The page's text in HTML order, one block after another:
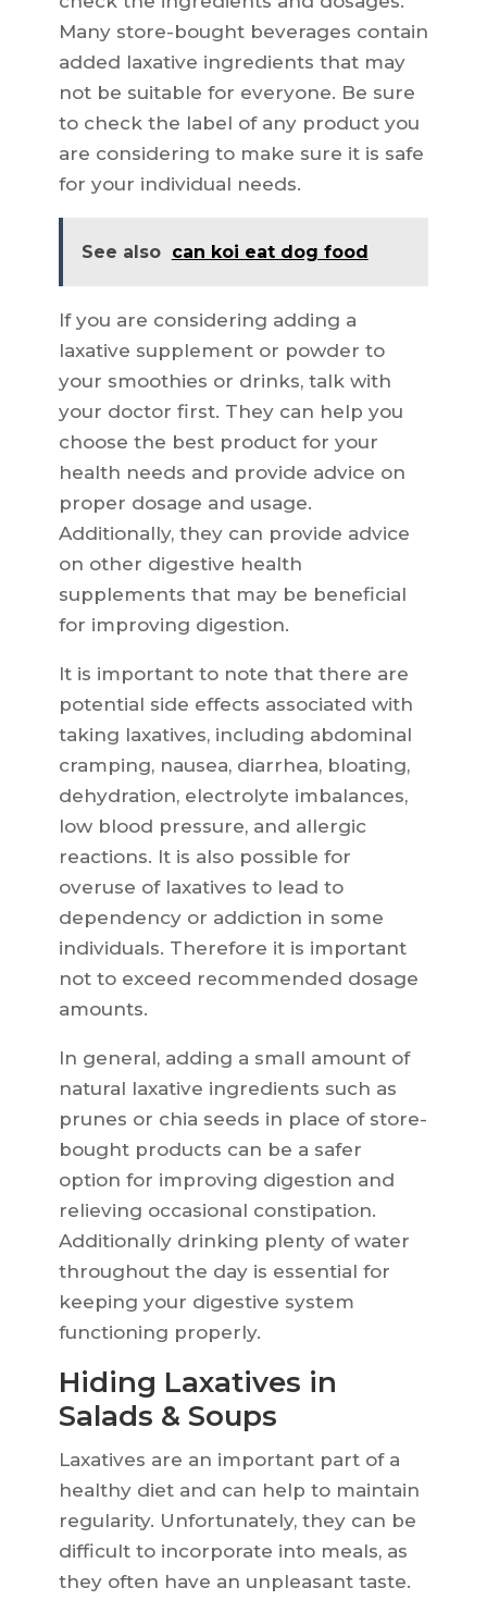
Many store-bought beverages contain
added laxative ingredients that may
not be suitable for everyone. Be sure
to check the label of any product you
are considering to make sure it is safe
for your individual needs.
See also can koi eat dog food
If you are considering adding a
laxative supplement or powder to
your smoothies or drinks, talk with
your doctor first. They can help you
choose the best product for your
health needs and provide advice on
proper dosage and usage.
Additionally, they can provide advice
on other digestive health
supplements that may be beneficial
for improving digestion.
It is important to note that there are
potential side effects associated with
taking laxatives, including abdominal
cramping, nausea, diarrhea, bloating,
dehydration, electrolyte imbalances,
low blood pressure, and allergic
reactions. It is also possible for
overuse of laxatives to lead to
dependency or addiction in some
individuals. Therefore it is important
not to exceed recommended dosage
amounts.
In general, adding a small amount of
natural laxative ingredients such as
prunes or chia seeds in place of store-
bought products can be a safer
option for improving digestion and
relieving occasional constipation.
Additionally drinking plenty of water
throughout the day is essential for
keeping your digestive system
functioning properly.
Hiding Laxatives in
Salads & Soups
Laxatives are an important part of a
healthy diet and can help to maintain
regularity. Unfortunately, they can be
difficult to incorporate into meals, as
they often have an unpleasant taste.